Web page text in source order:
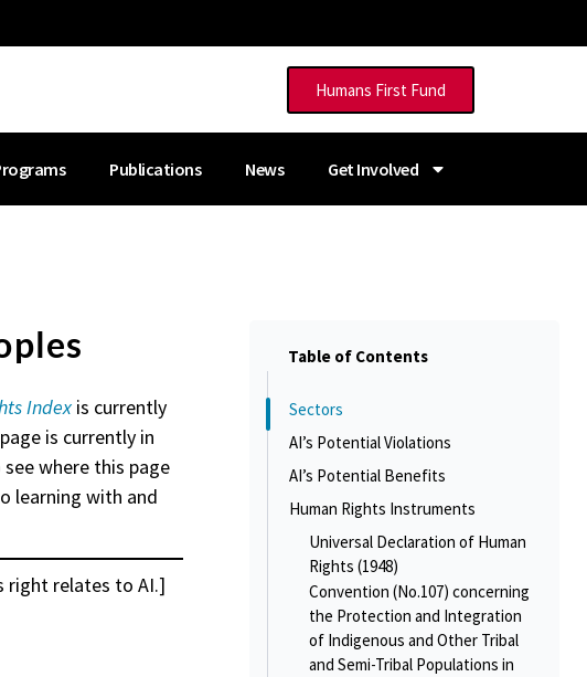
Humans First Fund
Publications News Get Involved
Indexis currently
is currently in
where this page
learning with and
right relates to AI.]
Table of Contents
Sectors
AI’s Potential Violations
AI’s Potential Benefits
Human Rights Instruments
Universal Declaration of Human
Rights (1948)
Convention (No.107) concerning
the Protection and Integration
of Indigenous and Other Tribal
and Semi-Tribal Populations in